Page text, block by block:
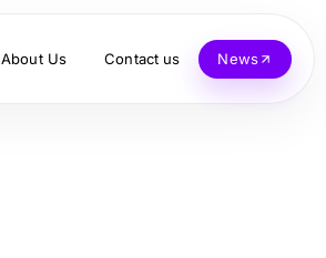
About Us Contact us News